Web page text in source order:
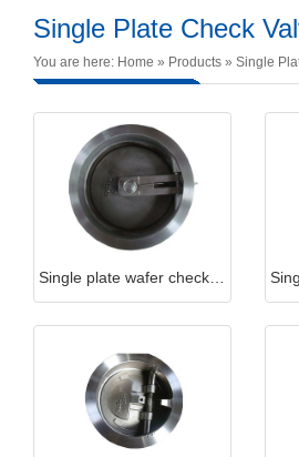
Single Plate Check
You are here: Home » Products » Single